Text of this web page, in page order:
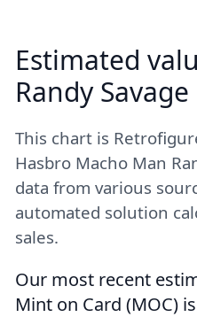
Estimated
Randy Savage
This chart is
Hasbro Macho Man
data from various
automated solution
sales.
Our most recent
Mint on Card (MOC) is